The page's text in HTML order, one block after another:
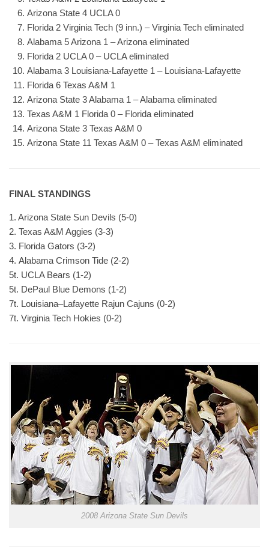
Arizona State 4 UCLA 0
Florida 2 Virginia Tech (9 inn.) – Virginia Tech eliminated
Alabama 5 Arizona 1 – Arizona eliminated
Florida 2 UCLA 0 – UCLA eliminated
Alabama 3 Louisiana-Lafayette 1 – Louisiana-Lafayette
Florida 6 Texas A&M 1
Arizona State 3 Alabama 1 – Alabama eliminated
Texas A&M 1 Florida 0 – Florida eliminated
Arizona State 3 Texas A&M 0
Arizona State 11 Texas A&M 0 – Texas A&M eliminated
FINAL STANDINGS
1. Arizona State Sun Devils (5-0)
2. Texas A&M Aggies (3-3)
3. Florida Gators (3-2)
4. Alabama Crimson Tide (2-2)
5t. UCLA Bears (1-2)
5t. DePaul Blue Demons (1-2)
7t. Louisiana–Lafayette Rajun Cajuns (0-2)
7t. Virginia Tech Hokies (0-2)
2008 Arizona State Sun Devils